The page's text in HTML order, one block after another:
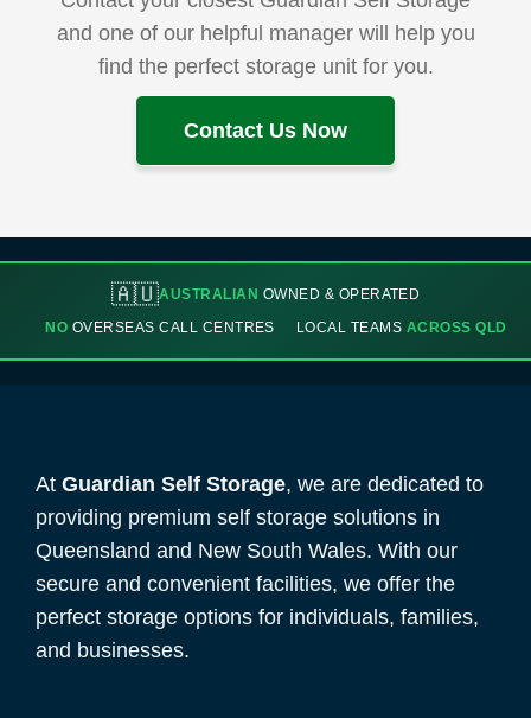
and one of our helpful manager will help you
find the perfect storage unit for you.
Contact Us Now
🇦🇺AUSTRALIAN OWNED & OPERATED
NO OVERSEAS CALL CENTRES LOCAL TEAMS ACROSS QLD
At Guardian Self Storage, we are dedicated to
providing premium self storage solutions in
Queensland and New South Wales. With our
secure and convenient facilities, we offer the
perfect storage options for individuals, families,
and businesses.